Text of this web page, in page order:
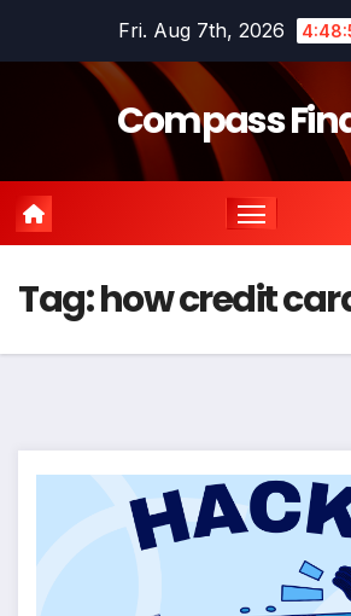
Fri. Aug 7th, 2026
Compass
Tag:how credit